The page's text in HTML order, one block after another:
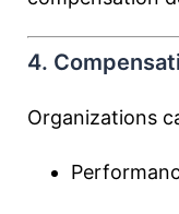
4.
Organizations